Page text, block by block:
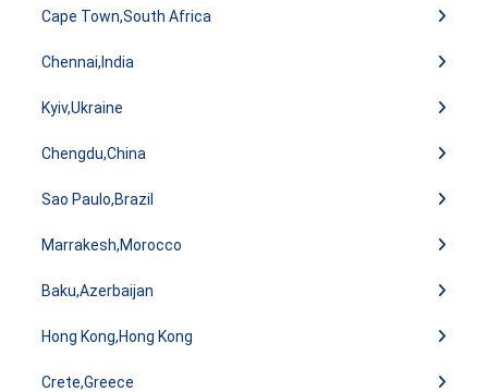
Cape Town,South Africa
Chennai,India
Kyiv,Ukraine
Chengdu,China
Sao Paulo,Brazil
Marrakesh,Morocco
Baku,Azerbaijan
Hong Kong,Hong Kong
Crete,Greece